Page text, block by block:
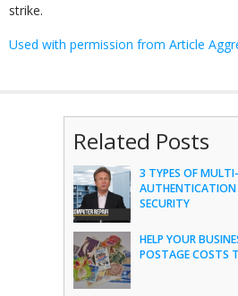
strike.
Used with permission from Article
Related Posts
3 TYPES OF
AUTHENTICATION
SECURITY
HELP YOUR
POSTAGE COSTS